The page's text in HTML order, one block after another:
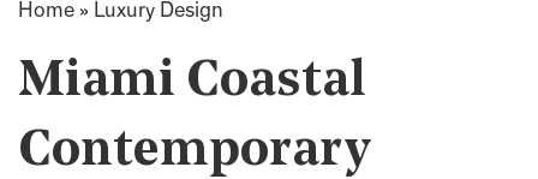
Home » Luxury Design
Miami Coastal
Contemporary